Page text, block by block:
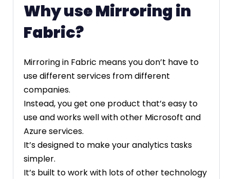
Why use Mirroring in
Fabric?
Mirroring in Fabric means you don’t have to
use different services from different
companies.
Instead, you get one product that’s easy to
use and works well with other Microsoft and
Azure services.
It’s designed to make your analytics tasks
simpler.
It’s built to work with lots of other technology